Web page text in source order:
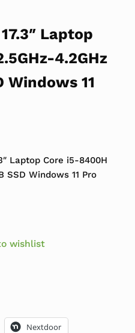
Laptop
4.2GHz
Windows 11
is: $699.99.
Laptop Core i5-8400H
SSD Windows 11 Pro
wishlist
Nextdoor